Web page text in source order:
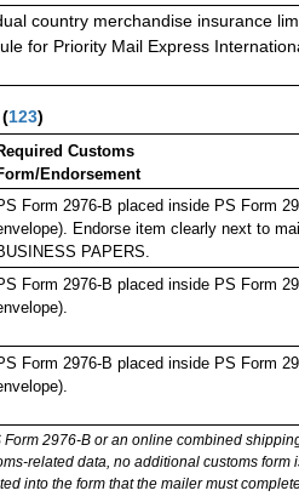
country merchandise insurance
for Priority Mail Express
(123)
Customs
Endorsement
Form 2976-B placed inside PS Form
Endorse item clearly next to
PAPERS.
Form 2976-B placed inside PS Form
Form 2976-B placed inside PS Form
2976-B or an online combined
related data, no additional customs form
into the form that the mailer must